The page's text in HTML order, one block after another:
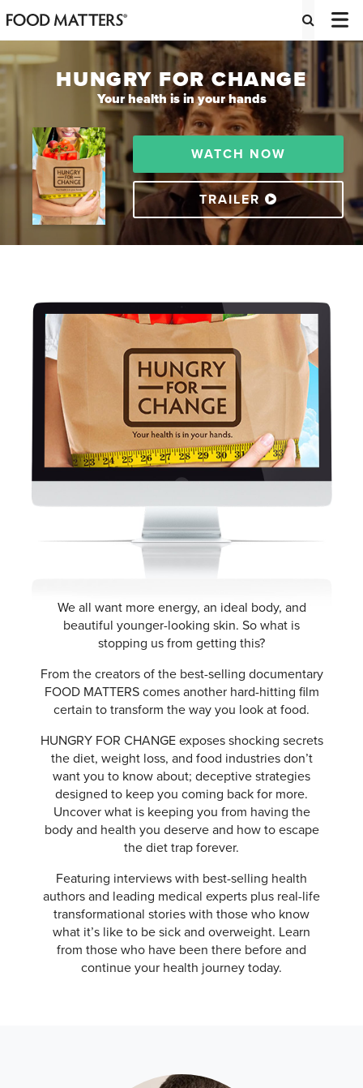
HUNGRY FOR CHANGE
Your health is in your hands
WATCH NOW
TRAILER
We all want more energy, an ideal body, and
beautiful younger-looking skin. So what is
stopping us from getting this?
From the creators of the best-selling documentary
FOOD MATTERS comes another hard-hitting film
certain to transform the way you look at food.
HUNGRY FOR CHANGE exposes shocking secrets
the diet, weight loss, and food industries don’t
want you to know about; deceptive strategies
designed to keep you coming back for more.
Uncover what is keeping you from having the
body and health you deserve and how to escape
the diet trap forever.
Featuring interviews with best-selling health
authors and leading medical experts plus real-life
transformational stories with those who know
what it’s like to be sick and overweight. Learn
from those who have been there before and
continue your health journey today.